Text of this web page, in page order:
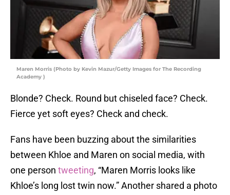
Maren Morris (Photo by Kevin Mazur/Getty Images for The Recording
Academy )
Blonde? Check. Round but chiseled face? Check.
Fierce yet soft eyes? Check and check.
Fans have been buzzing about the similarities
between Khloe and Maren on social media, with
one person tweeting, “Maren Morris looks like
Khloe’s long lost twin now.” Another shared a photo